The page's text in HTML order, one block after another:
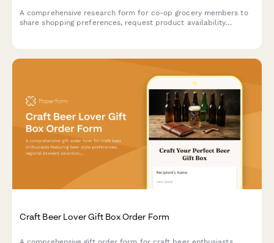
A comprehensive research form for co-op grocery members to
share shopping preferences, request product availability
Craft Beer Lover Gift Box Order Form